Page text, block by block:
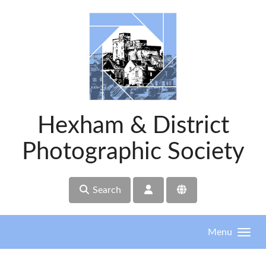
Hexham & District
Photographic Society
Search
Menu